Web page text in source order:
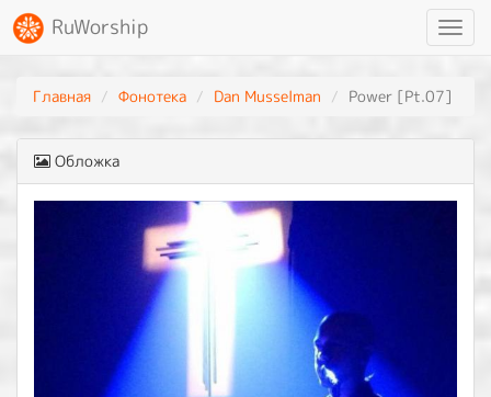
RuWorship
Главная Фонотека Dan Musselman Power [Pt.07]
Обложка